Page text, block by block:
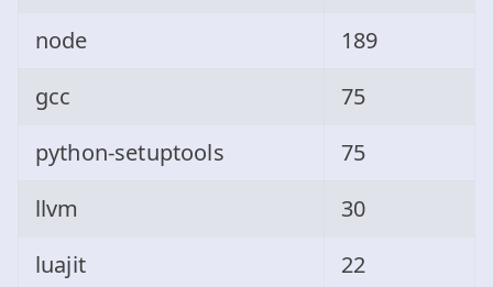
node
189
gcc
75
python-setuptools
75
llvm
30
luajit
22